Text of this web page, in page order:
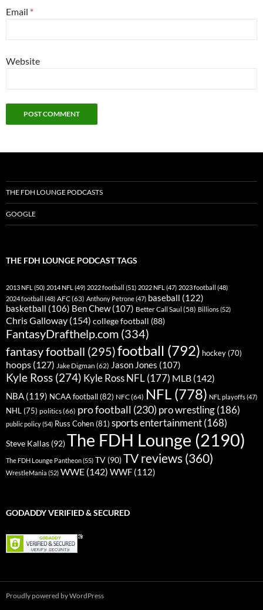
Email *
Website
THE FDH LOUNGE PODCASTS
GOOGLE
THE FDH LOUNGE PODCAST TAGS
2013 NFL (50) 2014 NFL (49) 2022 football (51) 2022 NFL (47) 2023 football (48)
2024 football (48) AFC(63) Anthony Petrone(47) baseball (122)
basketball (106) Ben Chew(107) Better Call Saul (58) Billions(52)
Chris Galloway (154) college football (88)
FantasyDrafthelp.com (334)
fantasy football (295)football (792) hockey (70)
hoops (127) Jake Digman (62) Jason Jones (107)
Kyle Ross (274) Kyle Ross NFL(177) MLB (142)
NBA (119) NCAA football(82) NFC(64) NFL (778) NFL playoffs(47)
NHL (75) politics(66) pro football (230) pro wrestling(186)
public policy(54) Russ Cohen(81) sports entertainment(168)
Steve Kallas (92)The FDH Lounge (2190)
The FDH Lounge Pantheon(55) TV (90)TV reviews (360)
WrestleMania (52) WWE (142) WWF (112)
GODADDY VERIFIED & SECURED
Proudly powered by WordPress